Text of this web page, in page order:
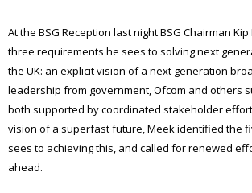
At the BSG Reception last night BSG Chairman
three requirements he sees to solving next
the UK: an explicit vision of a next generation
leadership from government, Ofcom and others
both supported by coordinated stakeholder
vision of a superfast future, Meek identified the
sees to achieving this, and called for renewed
ahead.